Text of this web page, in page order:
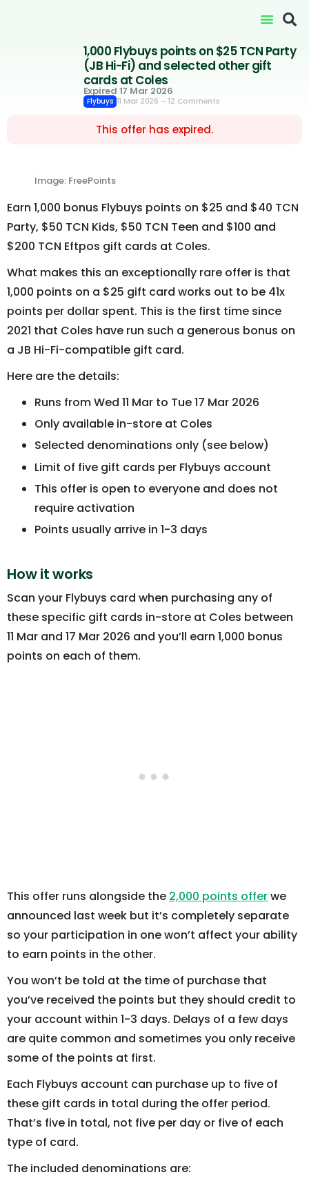
1,000 Flybuys points on $25 TCN Party
(JB Hi-Fi) and selected other gift
cards at Coles
Expired 17 Mar 2026
Flybuys 11 Mar 2026 – 12 Comments
This offer has expired.
Image: FreePoints
Earn 1,000 bonus Flybuys points on $25 and $40 TCN
Party, $50 TCN Kids, $50 TCN Teen and $100 and
$200 TCN Eftpos gift cards at Coles.
What makes this an exceptionally rare offer is that
1,000 points on a $25 gift card works out to be 41x
points per dollar spent. This is the first time since
2021 that Coles have run such a generous bonus on
a JB Hi-Fi-compatible gift card.
Here are the details:
Runs from Wed 11 Mar to Tue 17 Mar 2026
Only available in-store at Coles
Selected denominations only (see below)
Limit of five gift cards per Flybuys account
This offer is open to everyone and does not
require activation
Points usually arrive in 1-3 days
How it works
Scan your Flybuys card when purchasing any of
these specific gift cards in-store at Coles between
11 Mar and 17 Mar 2026 and you’ll earn 1,000 bonus
points on each of them.
This offer runs alongside the 2,000 points offerwe
announced last week but it’s completely separate
so your participation in one won’t affect your ability
to earn points in the other.
You won’t be told at the time of purchase that
you’ve received the points but they should credit to
your account within 1-3 days. Delays of a few days
are quite common and sometimes you only receive
some of the points at first.
Each Flybuys account can purchase up to five of
these gift cards in total during the offer period.
That’s five in total, not five per day or five of each
type of card.
The included denominations are: